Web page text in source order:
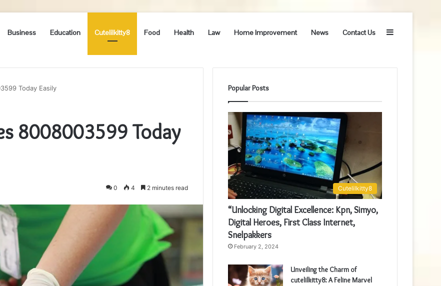
Business Education Cutelilkitty8 Food Health Law Home Improvement News Contact Us Sidebar
Today Easily
8008003599 Today
0 4 2 minutes read
Popular Posts
Cutelilkitty8
“Unlocking Digital Excellence: Kpn, Simyo,
Digital Heroes, First Class Internet,
Snelpakkers
February 2, 2024
Unveiling the Charm of
cutelilkitty8: A Feline Marvel